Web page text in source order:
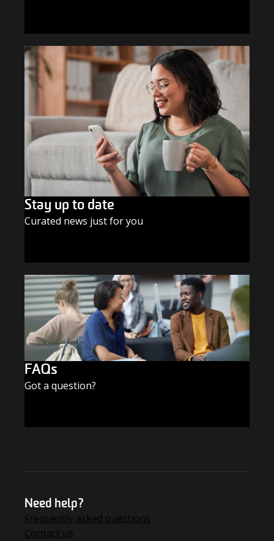
Stay up to date
Curated news just for you
FAQs
Got a question?
Need help?
Frequently asked questions
Contact us